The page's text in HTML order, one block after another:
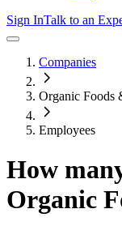
Sign InTalk to an
Companies
Organic Foods
Employees
How
Organic